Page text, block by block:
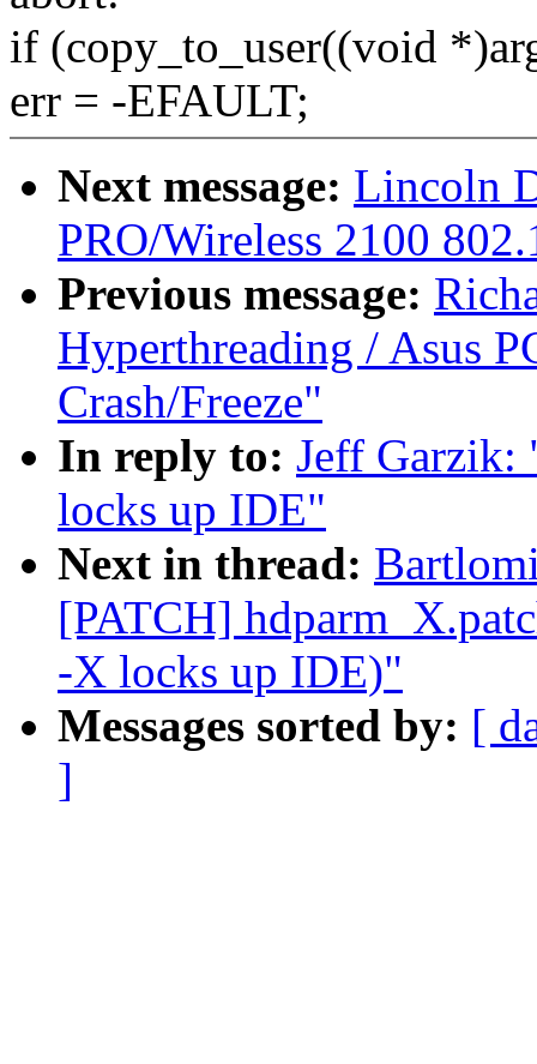
if (copy_to_user((void
err = -EFAULT;
Next message: Lincoln
PRO/Wireless 2100
Previous message:
Hyperthreading / Asus
Crash/Freeze"
In reply to: Jeff Garzik:
locks up IDE"
Next in thread:
[PATCH]
-X locks up IDE)"
Messages sorted by: [
]